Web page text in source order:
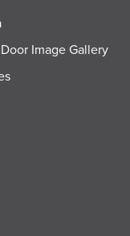
Image Gallery